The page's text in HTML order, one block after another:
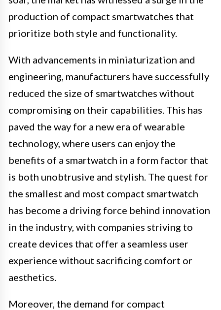
production of compact smartwatches that
prioritize both style and functionality.
With advancements in miniaturization and
engineering, manufacturers have successfully
reduced the size of smartwatches without
compromising on their capabilities. This has
paved the way for a new era of wearable
technology, where users can enjoy the
benefits of a smartwatch in a form factor that
is both unobtrusive and stylish. The quest for
the smallest and most compact smartwatch
has become a driving force behind innovation
in the industry, with companies striving to
create devices that offer a seamless user
experience without sacrificing comfort or
aesthetics.
Moreover, the demand for compact